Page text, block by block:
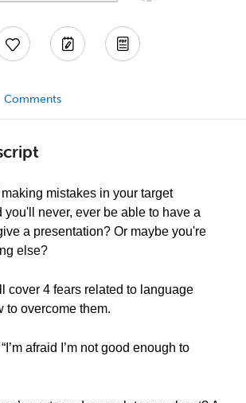
Comments
mistakes in your target
you'll never, ever be able to have a
a presentation? Or maybe you're
else?
cover 4 fears related to language
to overcome them.
afraid I’m not good enough to